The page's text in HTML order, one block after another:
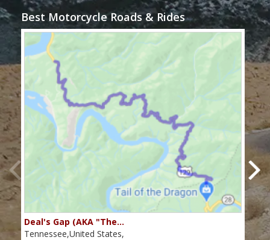
Best Motorcycle Roads & Rides
Deal's Gap (AKA "The…
Tennessee,United States,